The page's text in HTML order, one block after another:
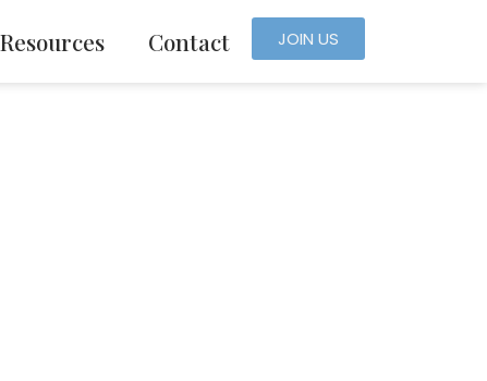
Resources Contact JOIN US